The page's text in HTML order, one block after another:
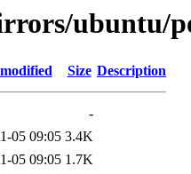
ubuntu/
Size Description
-
05 09:05 3.4K
05 09:05 1.7K